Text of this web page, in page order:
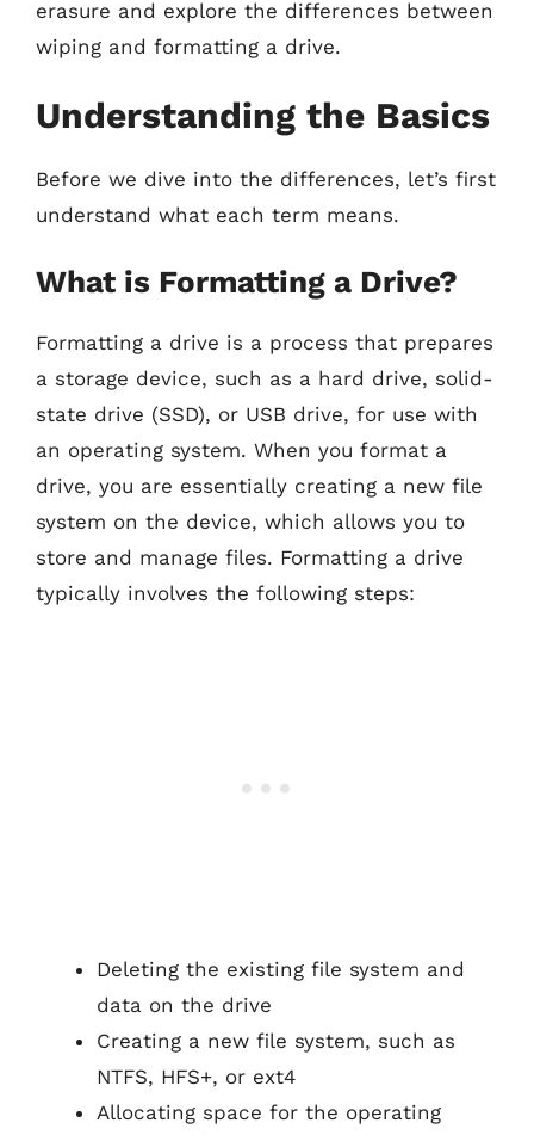
erasure and explore the differences between
wiping and formatting a drive.
Understanding the Basics
Before we dive into the differences, let’s first
understand what each term means.
What is Formatting a Drive?
Formatting a drive is a process that prepares
a storage device, such as a hard drive, solid-
state drive (SSD), or USB drive, for use with
an operating system. When you format a
drive, you are essentially creating a new file
system on the device, which allows you to
store and manage files. Formatting a drive
typically involves the following steps:
Deleting the existing file system and
data on the drive
Creating a new file system, such as
NTFS, HFS+, or ext4
Allocating space for the operating